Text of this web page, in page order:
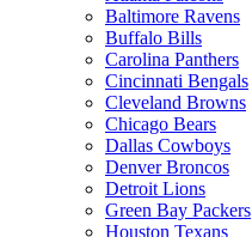
Baltimore Ravens
Buffalo Bills
Carolina Panthers
Cincinnati Bengals
Cleveland Browns
Chicago Bears
Dallas Cowboys
Denver Broncos
Detroit Lions
Green Bay Packers
Houston Texans